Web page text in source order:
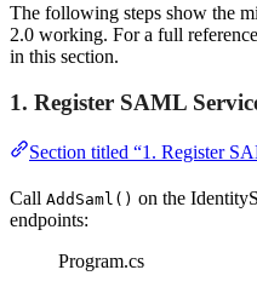
The following steps show the
2.0 working. For a full
in this section.
1. Register SAML
Section titled “1. Register
Call AddSaml() on the
endpoints:
Program.cs